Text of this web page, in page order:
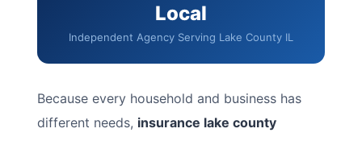
Local
Independent Agency Serving Lake County IL
Because every household and business has
different needs, insurance lake county